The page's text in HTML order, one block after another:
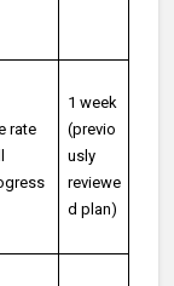
rate
1 week
(previo
usly
reviewe
d plan)